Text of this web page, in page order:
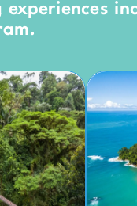
experiences